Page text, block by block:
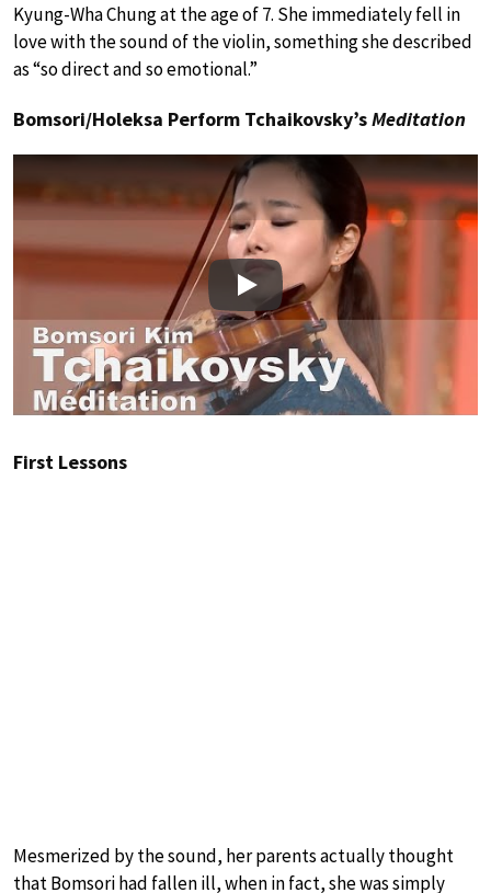
Kyung-Wha Chung at the age of 7. She immediately fell in
love with the sound of the violin, something she described
as “so direct and so emotional.”
Bomsori/Holeksa Perform Tchaikovsky’sMeditation
Play
First Lessons
Mesmerized by the sound, her parents actually thought
that Bomsori had fallen ill, when in fact, she was simply